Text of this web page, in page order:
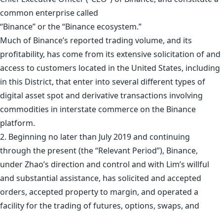
common enterprise called
“Binance” or the “Binance ecosystem.”
Much of Binance’s reported trading volume, and its
profitability, has come from its extensive solicitation of and
access to customers located in the United States, including
in this District, that enter into several different types of
digital asset spot and derivative transactions involving
commodities in interstate commerce on the Binance
platform.
2. Beginning no later than July 2019 and continuing
through the present (the “Relevant Period”), Binance,
under Zhao’s direction and control and with Lim’s willful
and substantial assistance, has solicited and accepted
orders, accepted property to margin, and operated a
facility for the trading of futures, options, swaps, and